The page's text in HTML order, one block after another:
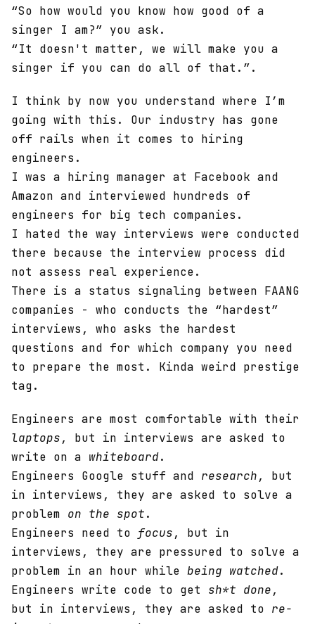
“So how would you know how good of a
singer I am?” you ask.
“It doesn't matter, we will make you a
singer if you can do all of that.”.
I think by now you understand where I’m
going with this. Our industry has gone
off rails when it comes to hiring
engineers.
I was a hiring manager at Facebook and
Amazon and interviewed hundreds of
engineers for big tech companies.
I hated the way interviews were conducted
there because the interview process did
not assess real experience.
There is a status signaling between FAANG
companies - who conducts the “hardest”
interviews, who asks the hardest
questions and for which company you need
to prepare the most. Kinda weird prestige
tag.
Engineers are most comfortable with their
laptops, but in interviews are asked to
write on a whiteboard.
Engineers Google stuff and research, but
in interviews, they are asked to solve a
problem on the spot.
Engineers need to focus, but in
interviews, they are pressured to solve a
problem in an hour while being watched.
Engineers write code to get sh*t done,
but in interviews, they are asked to re-